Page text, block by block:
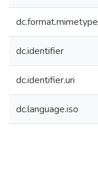
dc.format.mimetype
dc.identifier
dc.identifier.uri
dc.language.iso